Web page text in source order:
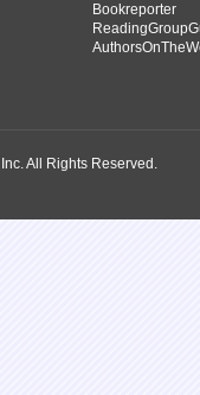
Bookreporter
All Rights Reserved.